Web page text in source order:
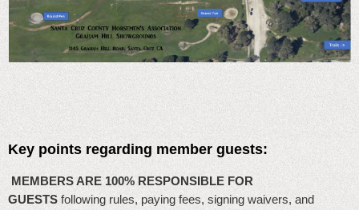
Key points regarding member guests:
MEMBERS ARE 100% RESPONSIBLE FOR
GUESTS following rules, paying fees, signing waivers, and